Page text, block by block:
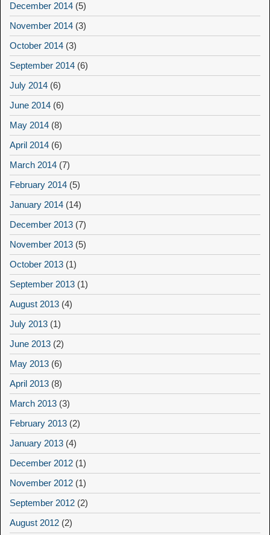
December 2014 (5)
November 2014 (3)
October 2014 (3)
September 2014 (6)
July 2014 (6)
June 2014 (6)
May 2014 (8)
April 2014 (6)
March 2014 (7)
February 2014 (5)
January 2014 (14)
December 2013 (7)
November 2013 (5)
October 2013 (1)
September 2013 (1)
August 2013 (4)
July 2013 (1)
June 2013 (2)
May 2013 (6)
April 2013 (8)
March 2013 (3)
February 2013 (2)
January 2013 (4)
December 2012 (1)
November 2012 (1)
September 2012 (2)
August 2012 (2)